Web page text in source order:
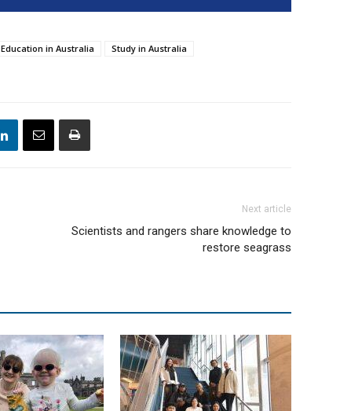
Education in Australia
Study in Australia
Next article
Scientists and rangers share knowledge to
restore seagrass